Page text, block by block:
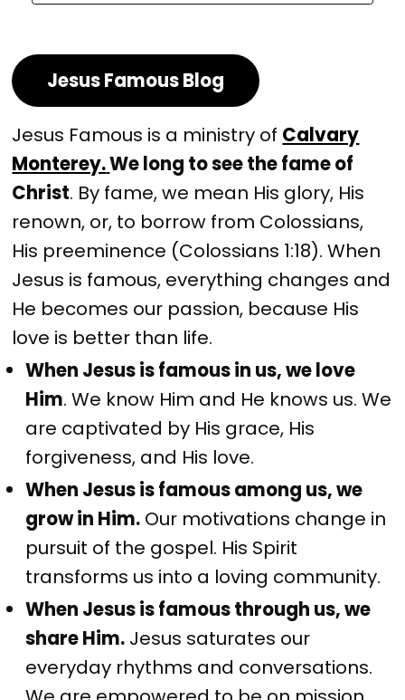
Jesus Famous Blog
Jesus Famous is a ministry of Calvary
Monterey.We long to see the fame of
Christ. By fame, we mean His glory, His
renown, or, to borrow from Colossians,
His preeminence (Colossians 1:18). When
Jesus is famous, everything changes and
He becomes our passion, because His
love is better than life.
When Jesus is famous in us, we love
Him. We know Him and He knows us. We
are captivated by His grace, His
forgiveness, and His love.
When Jesus is famous among us, we
grow in Him. Our motivations change in
pursuit of the gospel. His Spirit
transforms us into a loving community.
When Jesus is famous through us, we
share Him. Jesus saturates our
everyday rhythms and conversations.